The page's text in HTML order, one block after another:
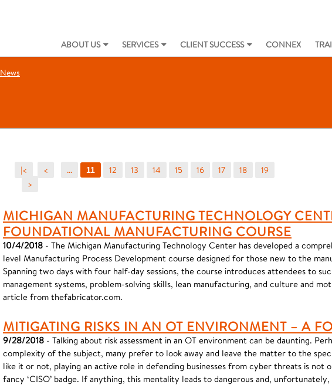
ABOUT US SERVICES CLIENT SUCCESS CONNEX
News
|< < ... 11 12 13 14 15 16 17 18
19
>
MICHIGAN MANUFACTURING TECHNOLOGY
FOUNDATIONAL MANUFACTURING COURSE
10/4/2018 - The Michigan Manufacturing Technology Center has developed a
level Manufacturing Process Development course designed for those new to the
Spanning two days with four half-day sessions, the course introduces attendees to
management systems, problem-solving skills, lean manufacturing, and culture and
article from thefabricator.com.
MITIGATING RISKS IN AN OT ENVIRONMENT – A
9/28/2018 - Talking about risk assessment in an OT environment can be daunting.
complexity of the subject, many prefer to look away and leave the matter to the
like it or not, playing an active role in defending businesses from cyber threats is not
fancy ‘CISO’ badge. If anything, this mentality leads to dangerous and,